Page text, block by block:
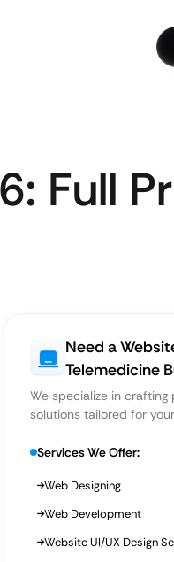
Full
Need a
Telemedicine
We specialize in crafting
solutions tailored for
Services We Offer:
Web Designing
Web Development
Website UI/UX Design